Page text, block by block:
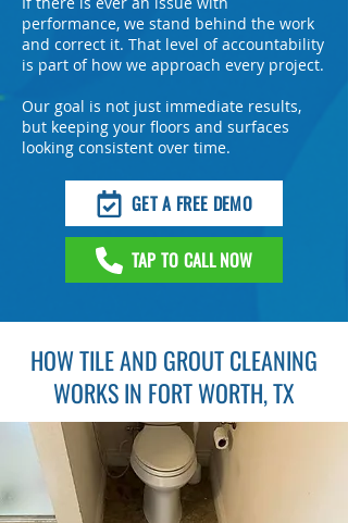
performance, we stand behind the work
and correct it. That level of accountability
is part of how we approach every project.
Our goal is not just immediate results,
but keeping your floors and surfaces
looking consistent over time.
GET A FREE DEMO
TAP TO CALL NOW
HOW TILE AND GROUT CLEANING
WORKS IN FORT WORTH, TX